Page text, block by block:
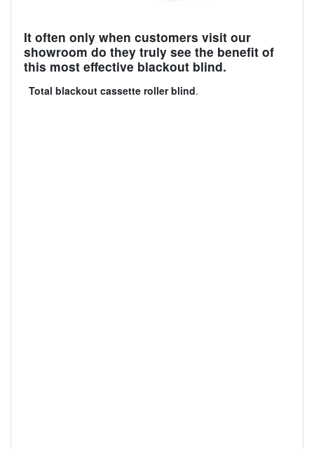
It often only when customers visit our
showroom do they truly see the benefit of
this most effective blackout blind.
Total blackout cassette roller blind.